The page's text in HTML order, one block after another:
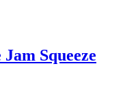
Squeeze